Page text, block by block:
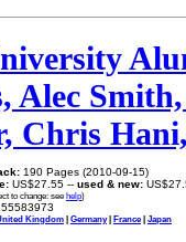
Alec
Chris
190 Pages (2010-09-15)
US$27.55 -- used & new:
to change: see help)
Kingdom | Germany| France| Japan